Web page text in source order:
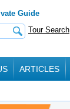
Guide
Tour Search
ARTICLES